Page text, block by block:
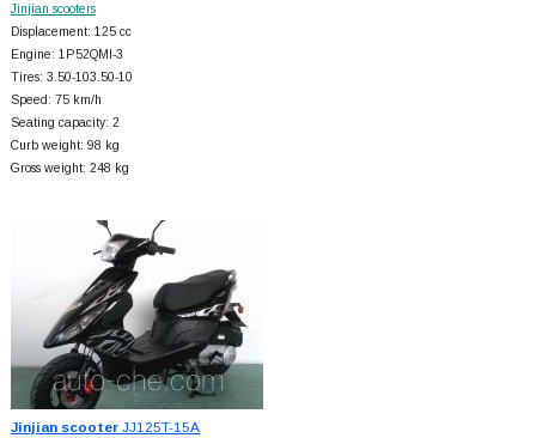
Jinjian scooters
Displacement: 125 cc
Engine: 1P52QMI-3
Tires: 3.50-103.50-10
Speed: 75 km/h
Seating capacity: 2
Curb weight: 98 kg
Gross weight: 248 kg
Jinjian scooterJJ125T-15A